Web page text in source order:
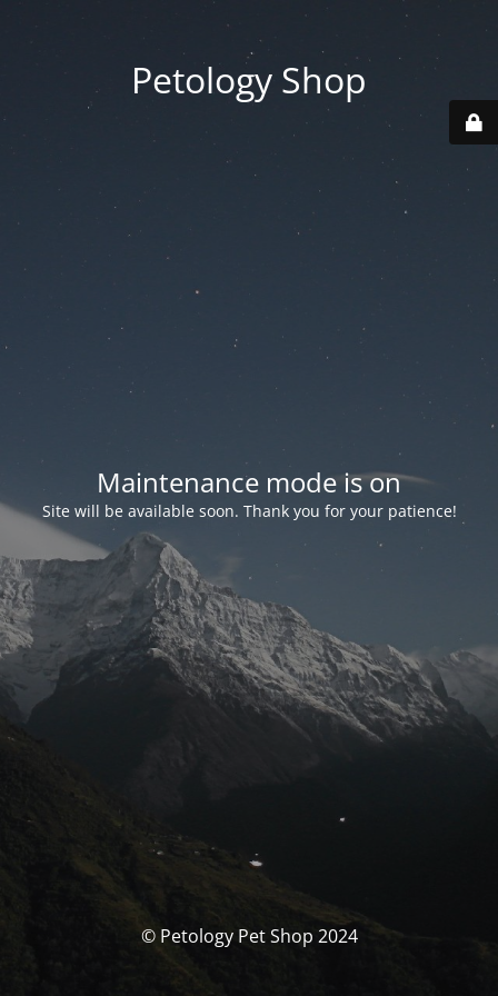
Petology Shop
Maintenance mode is on
Site will be available soon. Thank you for your patience!
© Petology Pet Shop 2024